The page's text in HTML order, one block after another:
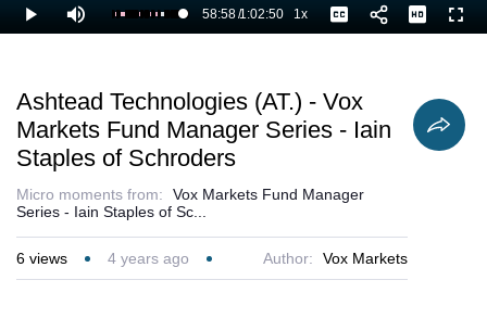
Play Mute Loaded
95.59%
Current
58:58/
Duration
1:02:50 1xPlayback
Rate
Captions
Ashtead Technologies (AT.) - Vox
Markets Fund Manager Series - Iain
Staples of Schroders
Micro moments from:
Vox Markets Fund Manager
Series - Iain Staples of Sc...
6 views 4 years ago Author: Vox Markets